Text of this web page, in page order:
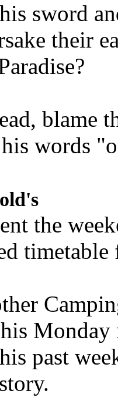
sword
their
blame
words
the
past